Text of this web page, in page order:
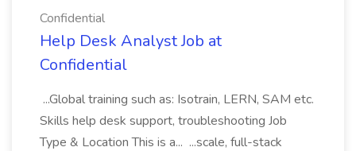
Confidential
Help Desk Analyst Job at
Confidential
...Global training such as: Isotrain, LERN, SAM etc.
Skills help desk support, troubleshooting Job
Type & Location This is a... ...scale, full-stack